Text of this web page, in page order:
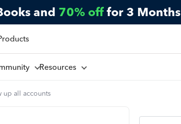
and 70% off for 3 Months
Resources
up all accounts